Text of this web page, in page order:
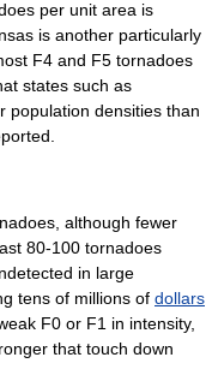
per unit area is
is another particularly
F4 and F5 tornadoes
states such as
population densities than
although fewer
80-100 tornadoes
in large
tens of millions of dollars
F0 or F1 in intensity,
that touch down